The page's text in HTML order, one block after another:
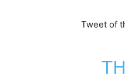
Tweet of